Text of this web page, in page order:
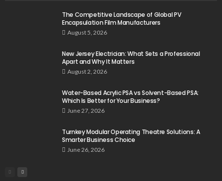
The Competitive Landscape of Global PV
Encapsulation Film Manufacturers
August 5, 2026
New Jersey Electrician: What Sets a Professional
Apart and Why It Matters
August 2, 2026
Water-Based Acrylic PSA vs Solvent-Based PSA:
Which Is Better for Your Business?
June 27, 2026
Turnkey Modular Operating Theatre Solutions: A
Smarter Business Choice
June 26, 2026